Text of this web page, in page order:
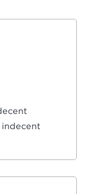
indecent